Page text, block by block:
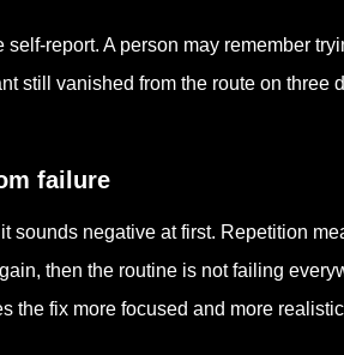
report. A person may remember
still vanished from the route on three
failure
sounds negative at first. Repetition
then the routine is not failing
the fix more focused and more